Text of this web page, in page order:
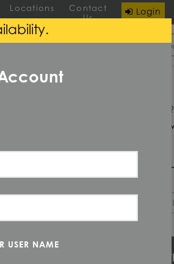
Login
Locations
Contact
Us
Domestic required?
Click here to chat
CLEAR
USER NAME